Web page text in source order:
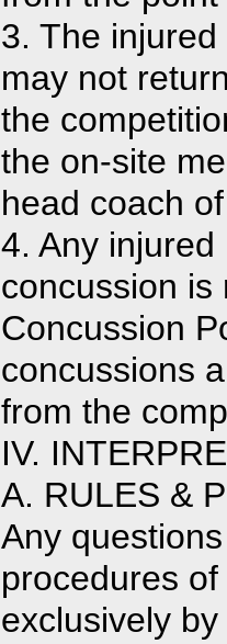
3. The
may not
the
the on-site
head coach
4. Any
concussion is
Concussion
concussions
from the
IV.
A. RULES &
Any
procedures
exclusively